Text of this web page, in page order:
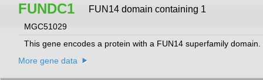
FUNDC1 FUN14 domain containing 1
MGC51029
This gene encodes a protein with a FUN14 superfamily
More gene data